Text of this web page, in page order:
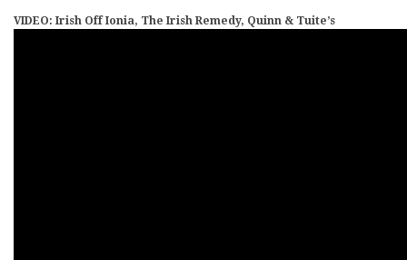
VIDEO: Irish Off Ionia, The Irish Remedy, Quinn & Tuite’s